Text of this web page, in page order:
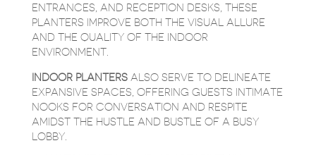
ENTRANCES, AND RECEPTION DESKS, THESE
PLANTERS IMPROVE BOTH THE VISUAL ALLURE
AND THE QUALITY OF THE INDOOR
ENVIRONMENT.
INDOOR PLANTERSALSO SERVE TO DELINEATE
EXPANSIVE SPACES, OFFERING GUESTS INTIMATE
NOOKS FOR CONVERSATION AND RESPITE
AMIDST THE HUSTLE AND BUSTLE OF A BUSY
LOBBY.